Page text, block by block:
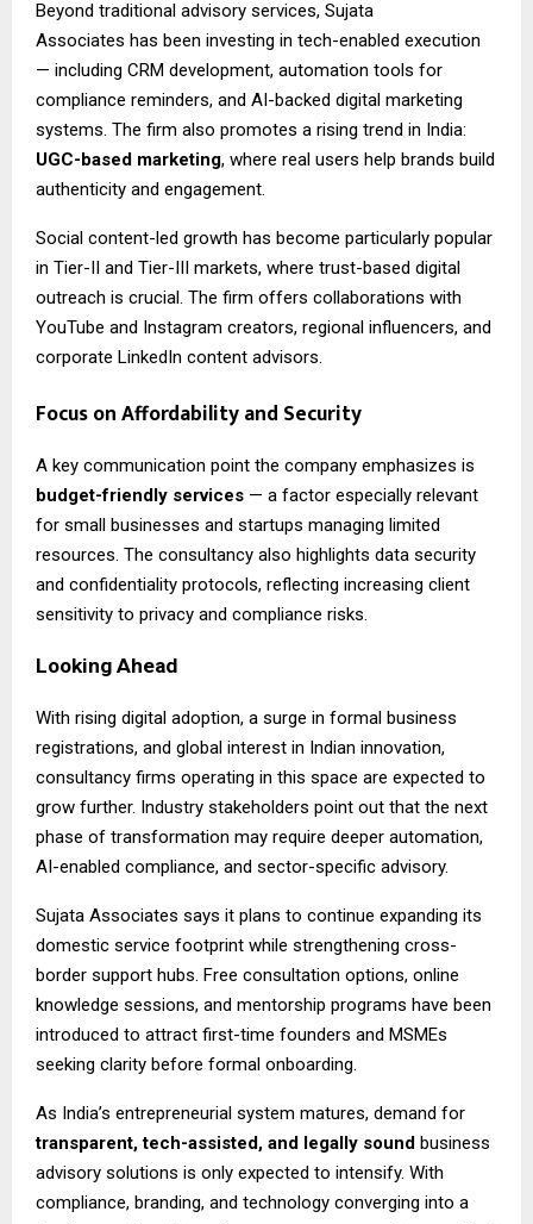
Beyond traditional advisory services, Sujata
Associates has been investing in tech-enabled execution
— including CRM development, automation tools for
compliance reminders, and AI-backed digital marketing
systems. The firm also promotes a rising trend in India:
UGC-based marketing, where real users help brands build
authenticity and engagement.
Social content-led growth has become particularly popular
in Tier-II and Tier-III markets, where trust-based digital
outreach is crucial. The firm offers collaborations with
YouTube and Instagram creators, regional influencers, and
corporate LinkedIn content advisors.
Focus on Affordability and Security
A key communication point the company emphasizes is
budget-friendly services — a factor especially relevant
for small businesses and startups managing limited
resources. The consultancy also highlights data security
and confidentiality protocols, reflecting increasing client
sensitivity to privacy and compliance risks.
Looking Ahead
With rising digital adoption, a surge in formal business
registrations, and global interest in Indian innovation,
consultancy firms operating in this space are expected to
grow further. Industry stakeholders point out that the next
phase of transformation may require deeper automation,
AI-enabled compliance, and sector-specific advisory.
Sujata Associates says it plans to continue expanding its
domestic service footprint while strengthening cross-
border support hubs. Free consultation options, online
knowledge sessions, and mentorship programs have been
introduced to attract first-time founders and MSMEs
seeking clarity before formal onboarding.
As India’s entrepreneurial system matures, demand for
transparent, tech-assisted, and legally sound business
advisory solutions is only expected to intensify. With
compliance, branding, and technology converging into a